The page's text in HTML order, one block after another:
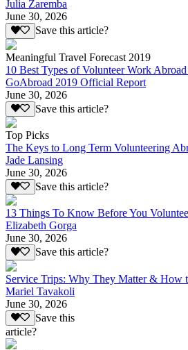
Julia Zaremba
June 30, 2026
Save this article?
Meaningful Travel Forecast 2019
10 Best Types of Volunteer Work
GoAbroad 2019 Official Report
June 30, 2026
Save this article?
Top Picks
The Keys to Long Term Volunteering
Jade Lansing
June 30, 2026
Save this article?
13 Things To Know Before You
Elizabeth Gorga
June 30, 2026
Save this article?
Service Trips: Why They Matter & How
Mariel Tavakoli
June 30, 2026
Save this
article?